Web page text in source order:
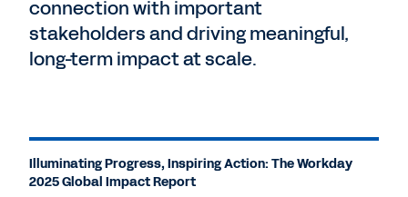
connection with important
stakeholders and driving meaningful,
long-term impact at scale.
Illuminating Progress, Inspiring Action: The Workday
2025 Global Impact Report